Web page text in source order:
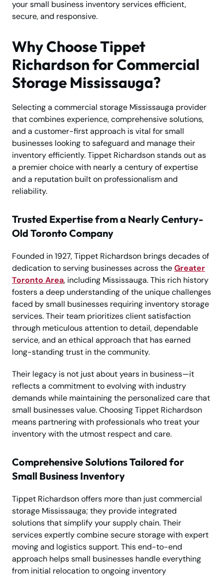
your small business inventory services efficient,
secure, and responsive.
Why Choose Tippet
Richardson for Commercial
Storage Mississauga?
Selecting a commercial storage Mississauga provider
that combines experience, comprehensive solutions,
and a customer-first approach is vital for small
businesses looking to safeguard and manage their
inventory efficiently. Tippet Richardson stands out as
a premier choice with nearly a century of expertise
and a reputation built on professionalism and
reliability.
Trusted Expertise from a Nearly Century-
Old Toronto Company
Founded in 1927, Tippet Richardson brings decades of
dedication to serving businesses across theGreater
Toronto Area, including Mississauga. This rich history
fosters a deep understanding of the unique challenges
faced by small businesses requiring inventory storage
services. Their team prioritizes client satisfaction
through meticulous attention to detail, dependable
service, and an ethical approach that has earned
long-standing trust in the community.
Their legacy is not just about years in business—it
reflects a commitment to evolving with industry
demands while maintaining the personalized care that
small businesses value. Choosing Tippet Richardson
means partnering with professionals who treat your
inventory with the utmost respect and care.
Comprehensive Solutions Tailored for
Small Business Inventory
Tippet Richardson offers more than just commercial
storage Mississauga; they provide integrated
solutions that simplify your supply chain. Their
services expertly combine secure storage with expert
moving and logistics support. This end-to-end
approach helps small businesses handle everything
from initial relocation to ongoing inventory